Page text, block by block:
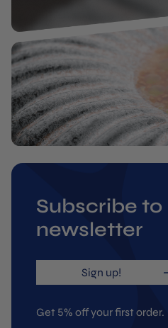
Subscribe to
newsletter
Sign up!
Get 5% off your first order.